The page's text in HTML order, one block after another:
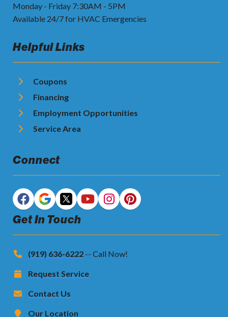
Monday - Friday 7:30AM - 5PM
Available 24/7 for HVAC Emergencies
Helpful Links
Coupons
Financing
Employment Opportunities
Service Area
Connect
Get In Touch
(919) 636-6222 -- Call Now!
Request Service
Contact Us
Our Location